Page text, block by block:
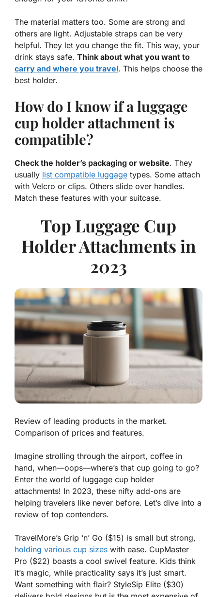
The material matters too. Some are strong and
others are light. Adjustable straps can be very
helpful. They let you change the fit. This way, your
drink stays safe. Think about what you want to
carry and where you travel. This helps choose the
best holder.
How do I know if a luggage
cup holder attachment is
compatible?
Check the holder’s packaging or website. They
usually list compatible luggage types. Some attach
with Velcro or clips. Others slide over handles.
Match these features with your suitcase.
Top Luggage Cup
Holder Attachments in
2023
Review of leading products in the market.
Comparison of prices and features.
Imagine strolling through the airport, coffee in
hand, when—oops—where’s that cup going to go?
Enter the world of luggage cup holder
attachments! In 2023, these nifty add-ons are
helping travelers like never before. Let’s dive into a
review of top contenders.
TravelMore’s Grip ‘n’ Go ($15) is small but strong,
holding various cup sizes with ease. CupMaster
Pro ($22) boasts a cool swivel feature. Kids think
it’s magic, while practicality says it’s just smart.
Want something with flair? StyleSip Elite ($30)